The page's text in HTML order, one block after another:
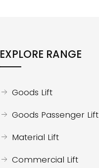
EXPLORE RANGE
Goods Lift
Goods Passenger Lift
Material Lift
Commercial Lift